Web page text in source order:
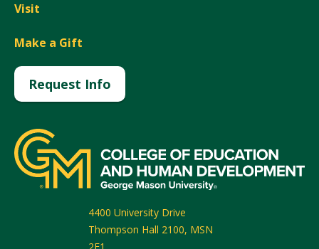
Visit
Make a Gift
Request Info
4400 University Drive
Thompson Hall 2100, MSN
2F1